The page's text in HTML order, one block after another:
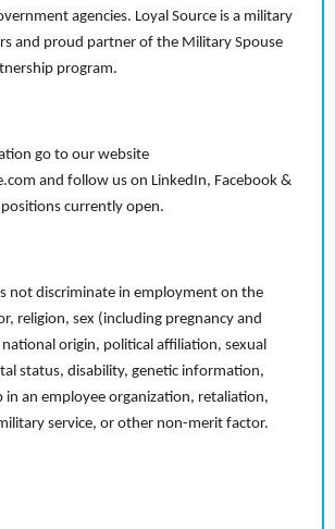
agencies. Loyal Source is a military
and proud partner of the Military Spouse
program.
go to our website
and follow us on LinkedIn, Facebook &
currently open.
not discriminate in employment on the
religion, sex (including pregnancy and
origin, political affiliation, sexual
status, disability, genetic information,
in an employee organization, retaliation,
service, or other non-merit factor.